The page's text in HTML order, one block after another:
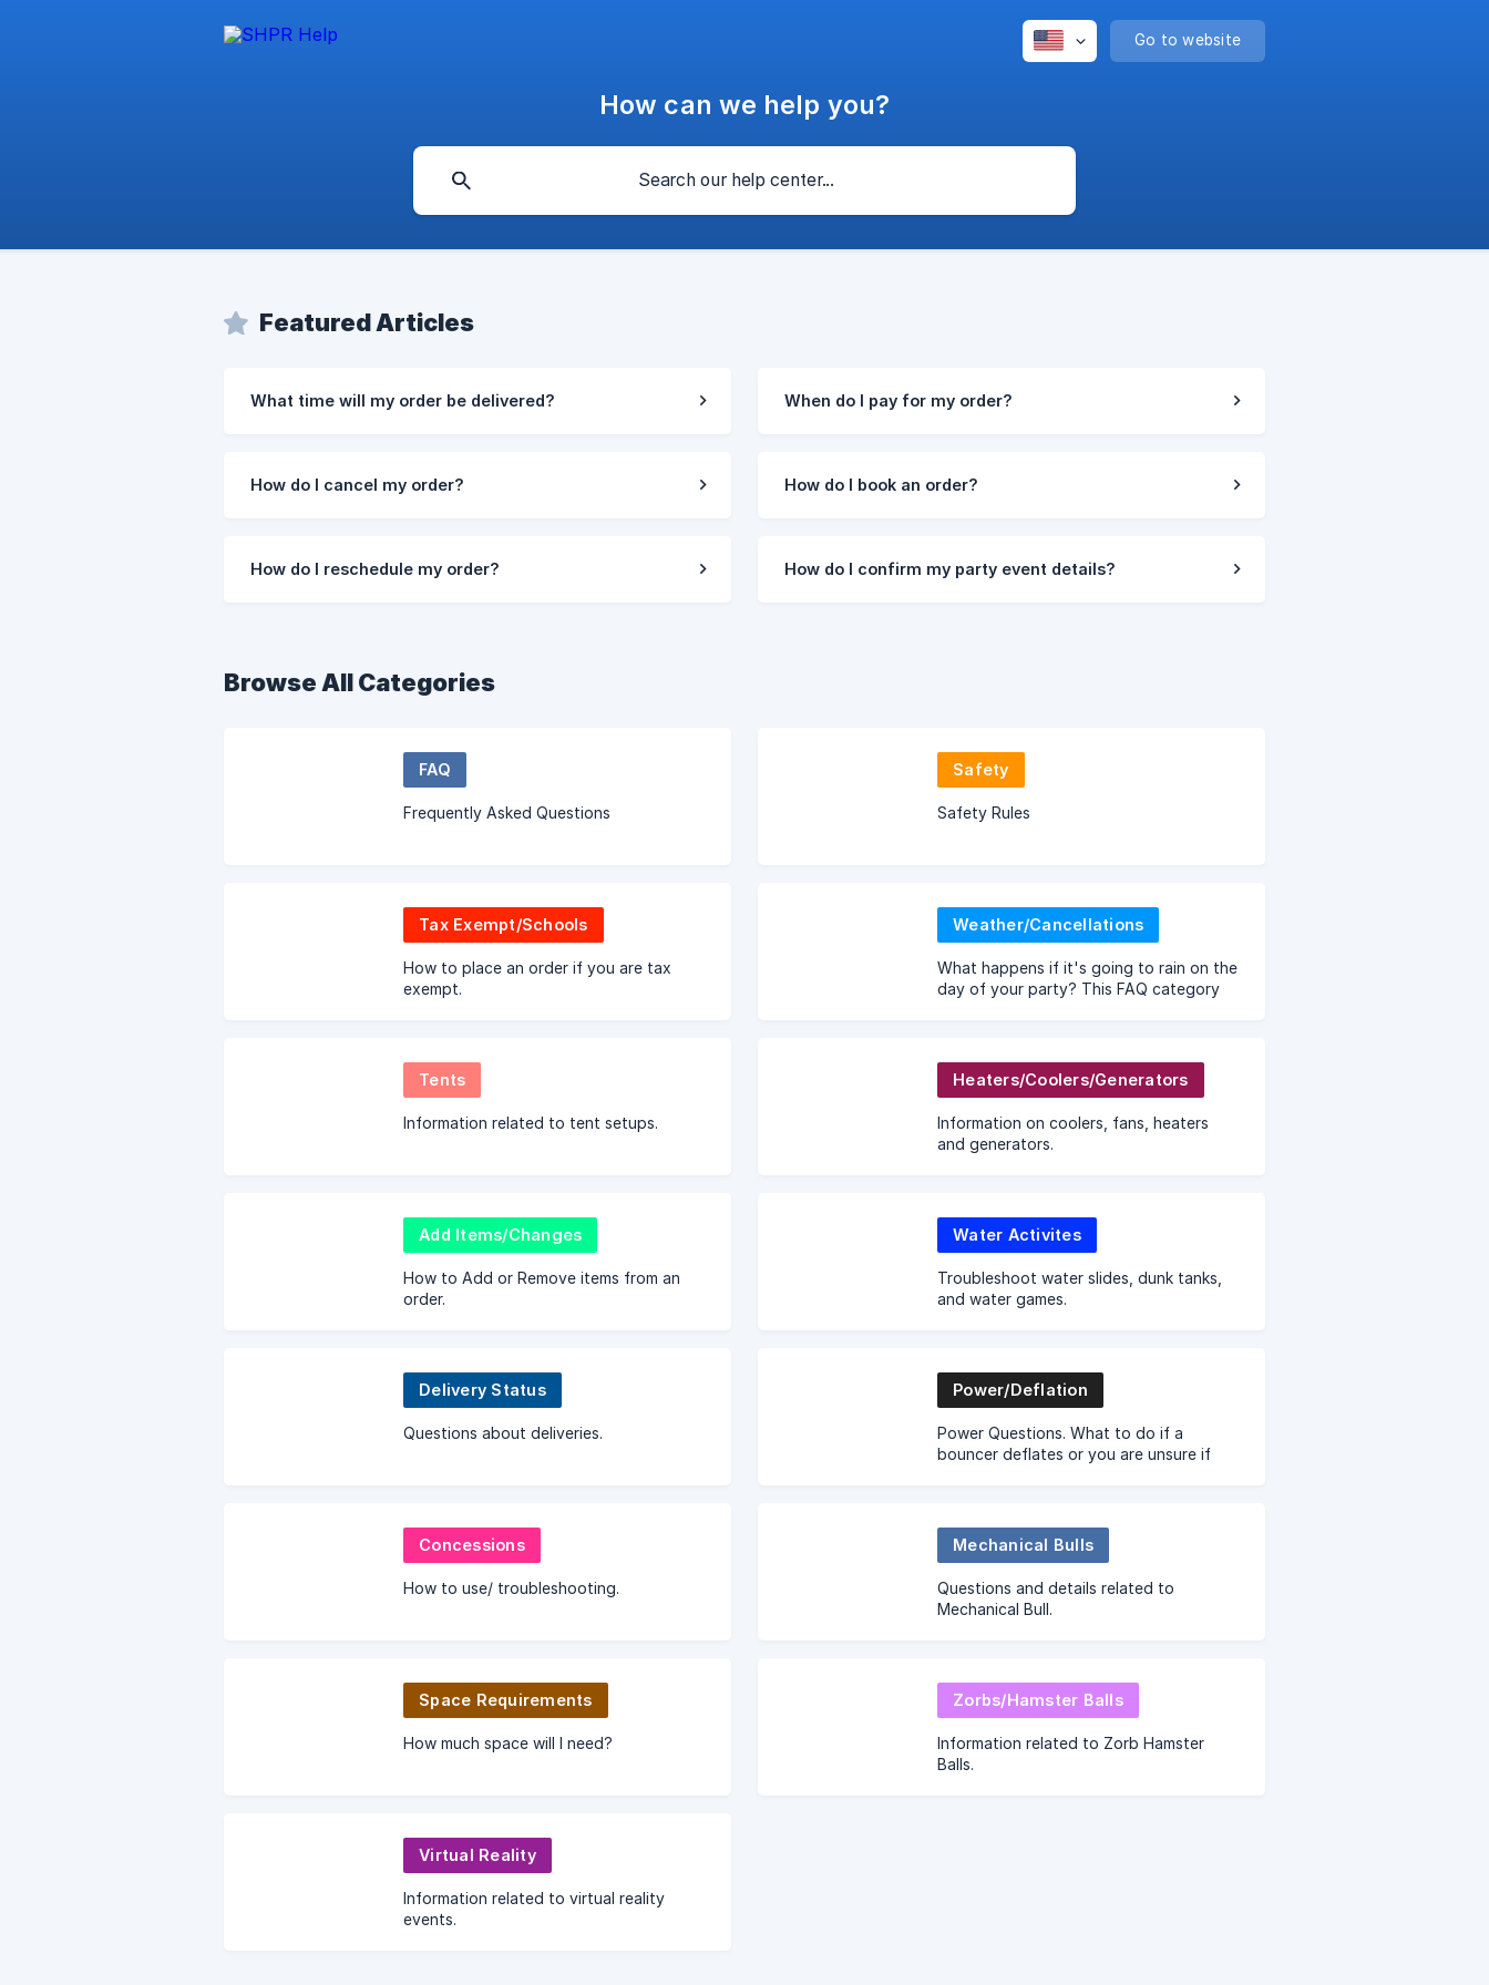
Go to website
How can we help you?
Featured Articles
What time will my order be delivered? When do I pay for my order?
How do I cancel my order? How do I book an order?
How do I reschedule my order? How do I confirm my party event details?
Browse All Categories
FAQ
Frequently Asked Questions
Safety
Safety Rules
Tax Exempt/Schools
How to place an order if you are tax
exempt.
Weather/Cancellations
What happens if it's going to rain on the
day of your party? This FAQ category
Tents
Information related to tent setups.
Heaters/Coolers/Generators
Information on coolers, fans, heaters
and generators.
Add Items/Changes
How to Add or Remove items from an
order.
Water Activites
Troubleshoot water slides, dunk tanks,
and water games.
Delivery Status
Questions about deliveries.
Power/Deflation
Power Questions. What to do if a
bouncer deflates or you are unsure if
Concessions
How to use/ troubleshooting.
Mechanical Bulls
Questions and details related to
Mechanical Bull.
Space Requirements
How much space will I need?
Zorbs/Hamster Balls
Information related to Zorb Hamster
Balls.
Virtual Reality
Information related to virtual reality
events.